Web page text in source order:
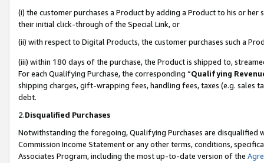
(i) the customer purchases a Product by adding a Product to his or
their initial click-through of the Special Link, or
(ii) with respect to Digital Products, the customer purchases such a
(iii) within 180 days of the purchase, the Product is shipped to,
For each Qualifying Purchase, the corresponding “Qualifying
shipping charges, gift-wrapping fees, handling fees, taxes (e.g. sales
debt.
2.Disqualified Purchases
Notwithstanding the foregoing, Qualifying Purchases are disqualified
Commission Income Statement or any other terms, conditions,
Associates Program, including the most up-to-date version of the